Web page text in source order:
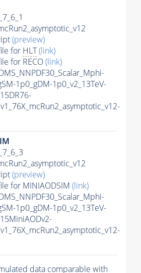
(preview)
for HLT(link)
for RECO(link)
1p0_gDM-1p0_v2_13TeV-
(preview)
for MINIAODSIM (link)
1p0_gDM-1p0_v2_13TeV-
data comparable with